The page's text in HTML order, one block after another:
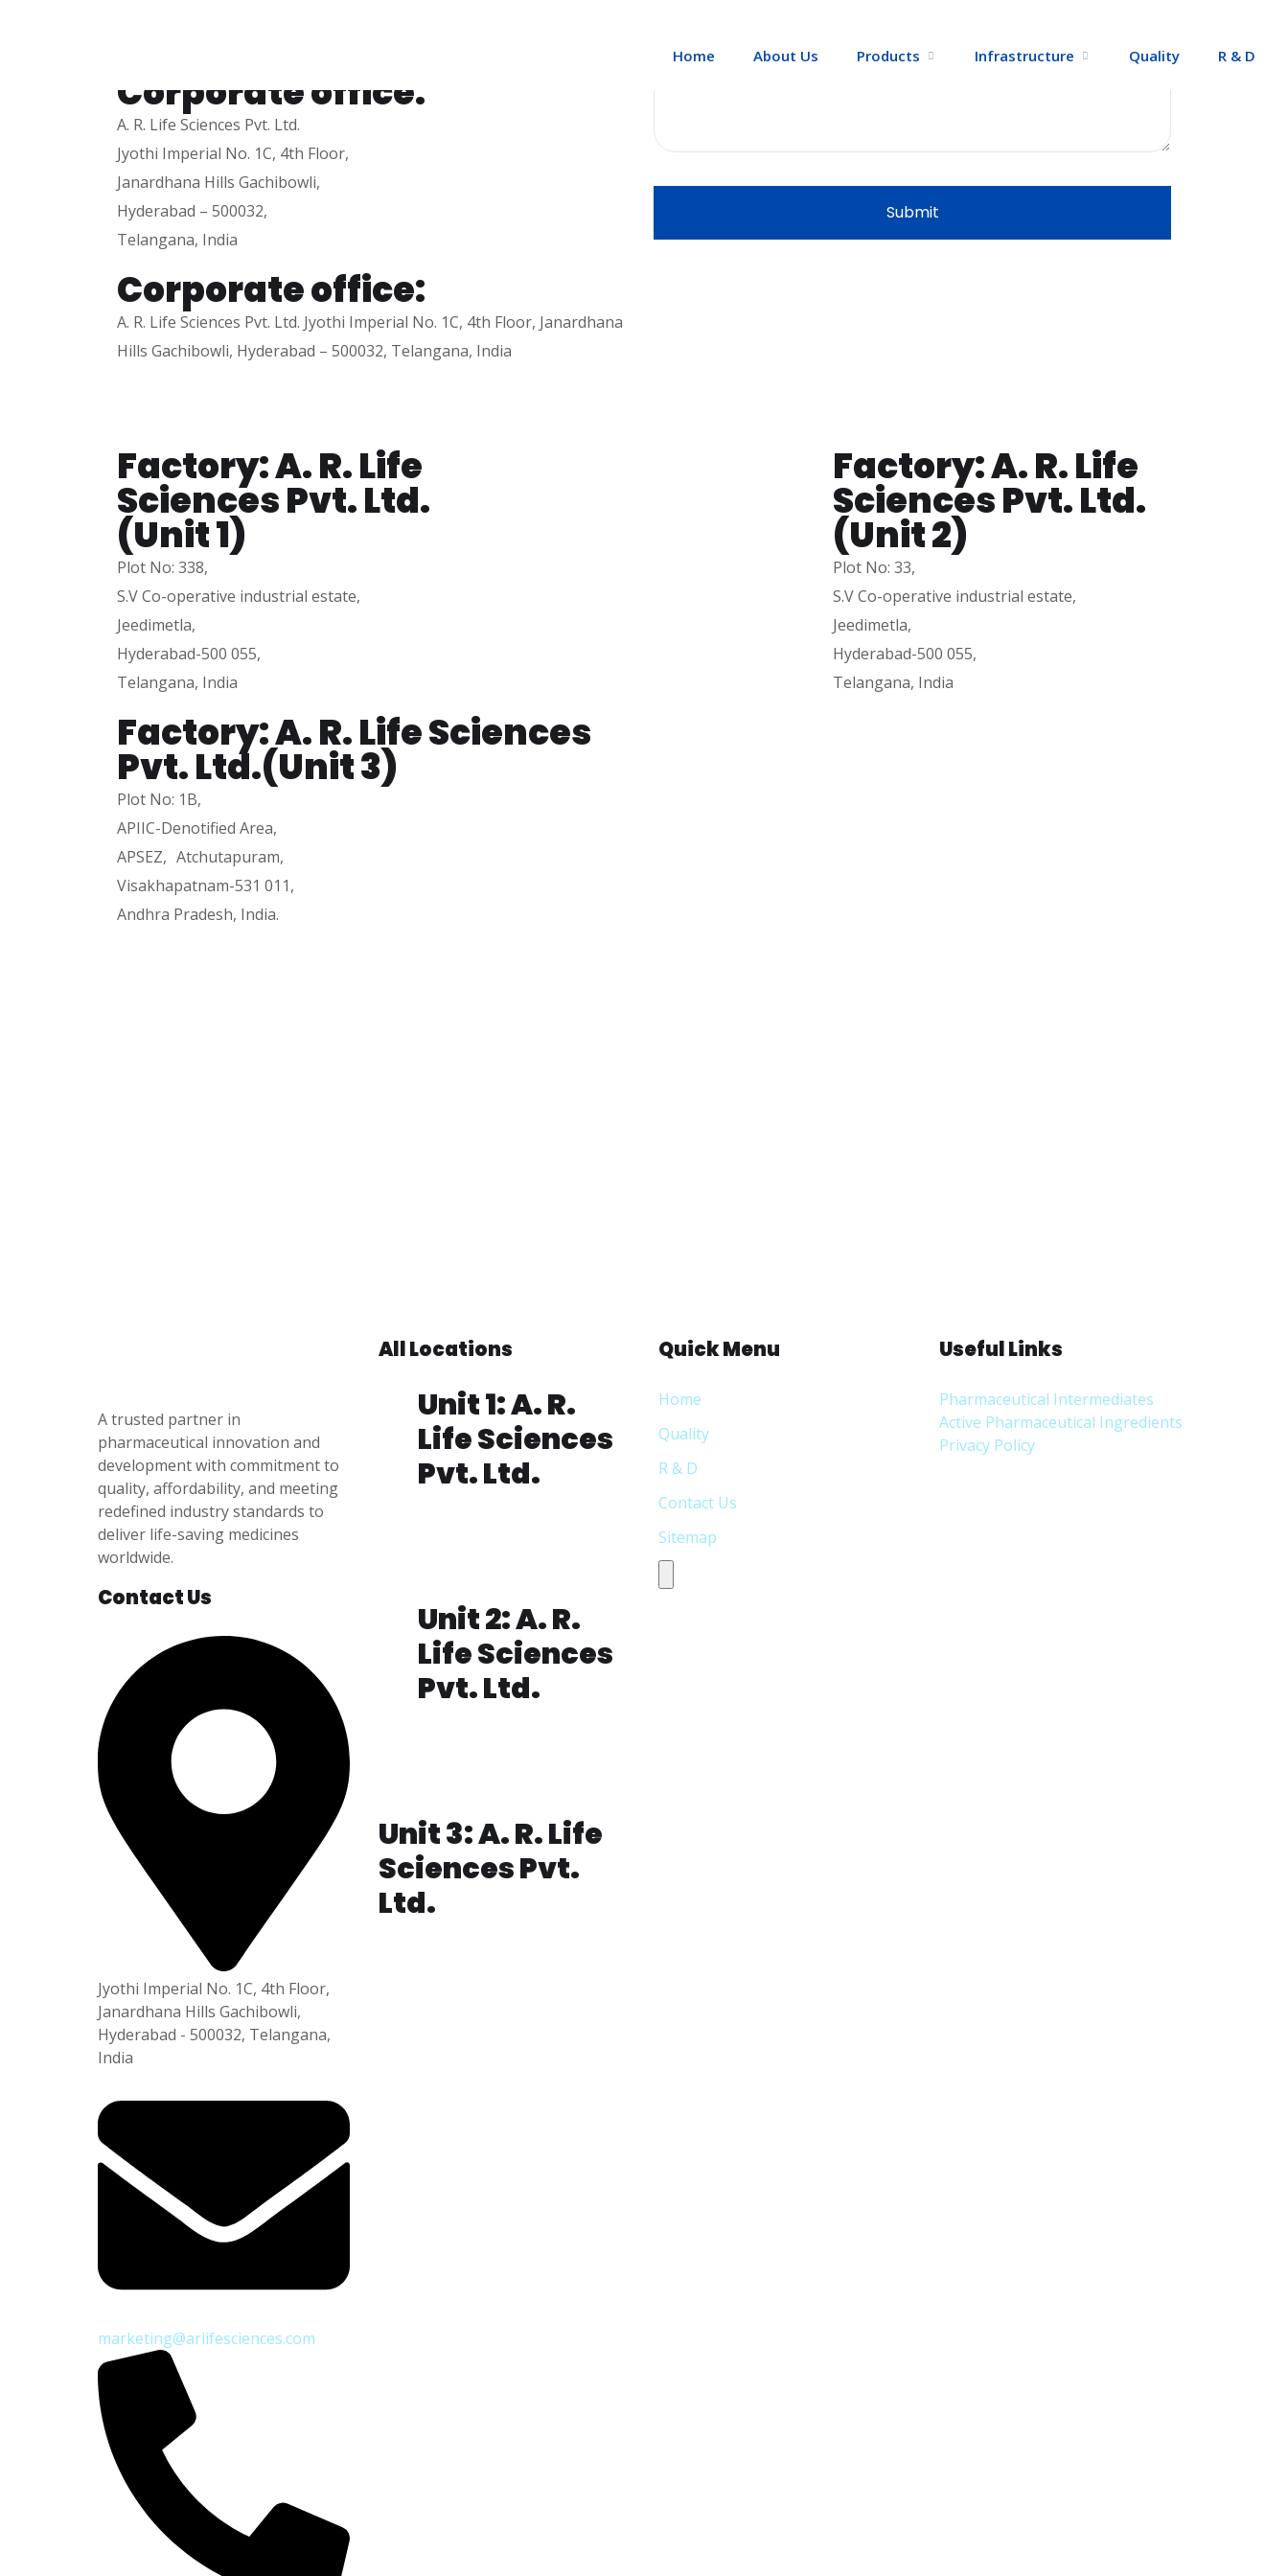
Home About Us Products Infrastructure Quality R & D
Corporate office:
A. R. Life Sciences Pvt. Ltd.
Jyothi Imperial No. 1C, 4th Floor,
Janardhana Hills Gachibowli,
Hyderabad – 500032,
Telangana, India
Corporate office:
A. R. Life Sciences Pvt. Ltd. Jyothi Imperial No. 1C, 4th Floor, Janardhana
Hills Gachibowli, Hyderabad – 500032, Telangana, India
Factory: A. R. Life
Sciences Pvt. Ltd.
(Unit 1)
Plot No: 338,
S.V Co-operative industrial estate,
Jeedimetla,
Hyderabad-500 055,
Telangana, India
Factory: A. R. Life
Sciences Pvt. Ltd.
(Unit 2)
Plot No: 33,
S.V Co-operative industrial estate,
Jeedimetla,
Hyderabad-500 055,
Telangana, India
Factory: A. R. Life Sciences
Pvt. Ltd.(Unit 3)
Plot No: 1B,
APIIC-Denotified Area,
APSEZ, Atchutapuram,
Visakhapatnam-531 011,
Andhra Pradesh, India.
A trusted partner in
pharmaceutical innovation and
development with commitment to
quality, affordability, and meeting
redefined industry standards to
deliver life-saving medicines
worldwide.
Contact Us
Jyothi Imperial No. 1C, 4th Floor,
Janardhana Hills Gachibowli,
Hyderabad - 500032, Telangana,
India
marketing@arlifesciences.com
All Locations
Unit 1: A. R.
Life Sciences
Pvt. Ltd.
Unit 2: A. R.
Life Sciences
Pvt. Ltd.
Unit 3: A. R. Life
Sciences Pvt.
Ltd.
Quick Menu
Home
Quality
R & D
Contact Us
Sitemap
Useful Links
Pharmaceutical Intermediates
Active Pharmaceutical Ingredients
Privacy Policy